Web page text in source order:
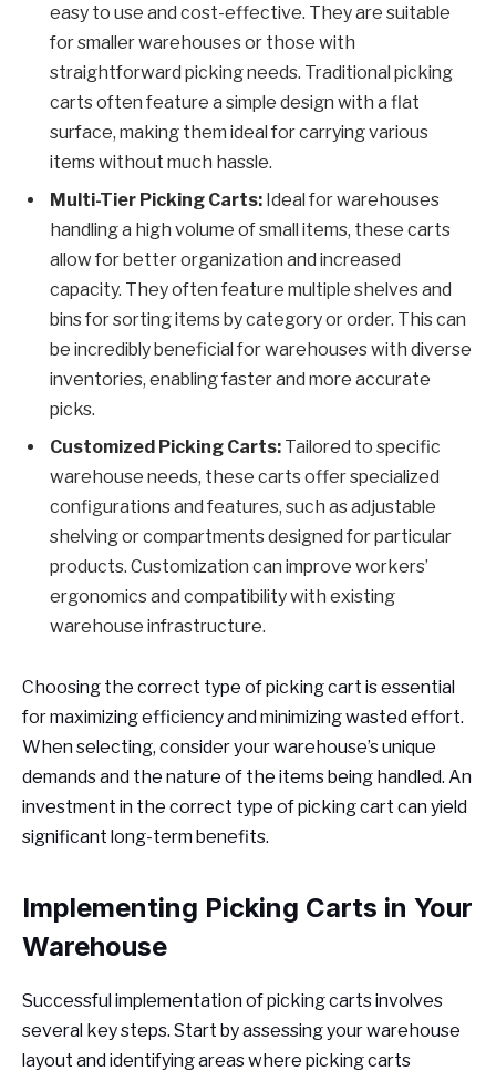
easy to use and cost-effective. They are suitable
for smaller warehouses or those with
straightforward picking needs. Traditional picking
carts often feature a simple design with a flat
surface, making them ideal for carrying various
items without much hassle.
Multi-Tier Picking Carts: Ideal for warehouses
handling a high volume of small items, these carts
allow for better organization and increased
capacity. They often feature multiple shelves and
bins for sorting items by category or order. This can
be incredibly beneficial for warehouses with diverse
inventories, enabling faster and more accurate
picks.
Customized Picking Carts: Tailored to specific
warehouse needs, these carts offer specialized
configurations and features, such as adjustable
shelving or compartments designed for particular
products. Customization can improve workers’
ergonomics and compatibility with existing
warehouse infrastructure.
Choosing the correct type of picking cart is essential
for maximizing efficiency and minimizing wasted effort.
When selecting, consider your warehouse’s unique
demands and the nature of the items being handled. An
investment in the correct type of picking cart can yield
significant long-term benefits.
Implementing Picking Carts in Your
Warehouse
Successful implementation of picking carts involves
several key steps. Start by assessing your warehouse
layout and identifying areas where picking carts